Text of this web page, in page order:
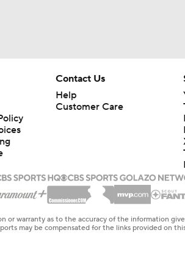
Contact Us
Help
Customer Care
warranty as to the accuracy of the information
may be compensated for the links provided on